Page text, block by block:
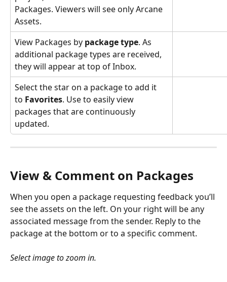
Packages. Viewers will see only Arcane
Assets.
View Packages by package type. As
additional package types are received,
they will appear at top of Inbox.
Select the star on a package to add it
to Favorites. Use to easily view
packages that are continuously
updated.
View & Comment on Packages
When you open a package requesting feedback you’ll
see the assets on the left. On your right will be any
associated message from the sender. Reply to the
package at the bottom or to a specific comment.
Select image to zoom in.